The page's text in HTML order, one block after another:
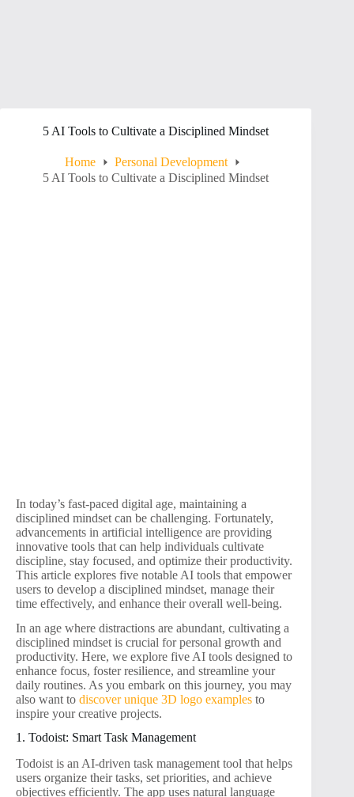
5 AI Tools to Cultivate a Disciplined Mindset
Home
Personal Development
5 AI Tools to Cultivate a Disciplined Mindset
In today’s fast-paced digital age, maintaining a
disciplined mindset can be challenging. Fortunately,
advancements in artificial intelligence are providing
innovative tools that can help individuals cultivate
discipline, stay focused, and optimize their productivity.
This article explores five notable AI tools that empower
users to develop a disciplined mindset, manage their
time effectively, and enhance their overall well-being.
In an age where distractions are abundant, cultivating a
disciplined mindset is crucial for personal growth and
productivity. Here, we explore five AI tools designed to
enhance focus, foster resilience, and streamline your
daily routines. As you embark on this journey, you may
also want to discover unique 3D logo examples to
inspire your creative projects.
1. Todoist: Smart Task Management
Todoist is an AI-driven task management tool that helps
users organize their tasks, set priorities, and achieve
objectives efficiently. The app uses natural language